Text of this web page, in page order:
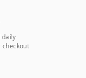
daily
checkout